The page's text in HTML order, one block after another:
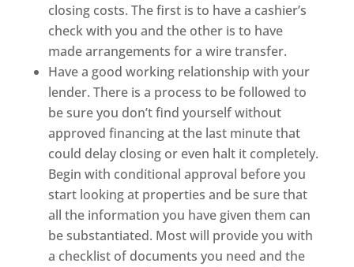
closing costs. The first is to have a cashier’s
check with you and the other is to have
made arrangements for a wire transfer.
Have a good working relationship with your
lender. There is a process to be followed to
be sure you don’t find yourself without
approved financing at the last minute that
could delay closing or even halt it completely.
Begin with conditional approval before you
start looking at properties and be sure that
all the information you have given them can
be substantiated. Most will provide you with
a checklist of documents you need and the